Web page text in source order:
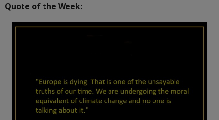
Quote of the Week: